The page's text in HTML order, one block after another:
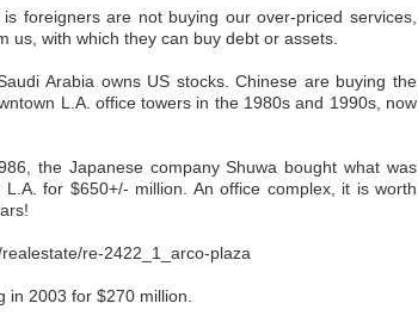
foreigners are not buying our over-priced services,
us, with which they can buy debt or assets.
Arabia owns US stocks. Chinese are buying the
L.A. office towers in the 1980s and 1990s, now
the Japanese company Shuwa bought what was
for $650+/- million. An office complex, it is worth
re-2422_1_arco-plaza
in 2003 for $270 million.